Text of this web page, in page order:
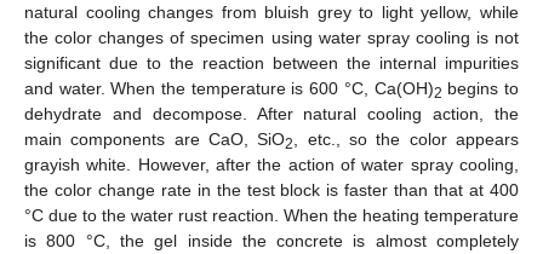
natural cooling changes from bluish grey to light yellow, while
the color changes of specimen using water spray cooling is not
significant due to the reaction between the internal impurities
and water. When the temperature is 600 °C, Ca(OH)2 begins to
dehydrate and decompose. After natural cooling action, the
main components are CaO, SiO2
, etc., so the color appears
grayish white. However, after the action of water spray cooling,
the color change rate in the test block is faster than that at 400
°C due to the water rust reaction. When the heating temperature
is 800 °C, the gel inside the concrete is almost completely